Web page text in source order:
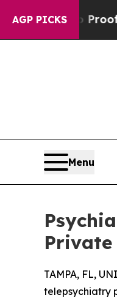
AGP PICKS
no Proof They
Menu
TAMPA, FL,
telepsychiatry